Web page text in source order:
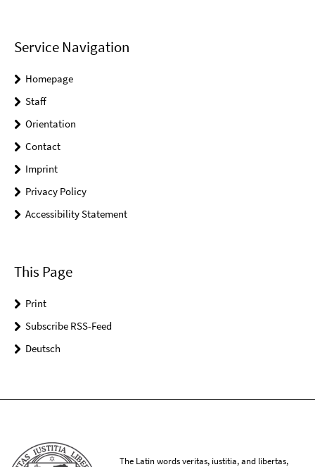
Service Navigation
Homepage
Staff
Orientation
Contact
Imprint
Privacy Policy
Accessibility Statement
This Page
Print
Subscribe RSS-Feed
Deutsch
The Latin words veritas, iustitia, and libertas,